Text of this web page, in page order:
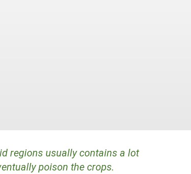
regions usually contains a lot
poison the crops.